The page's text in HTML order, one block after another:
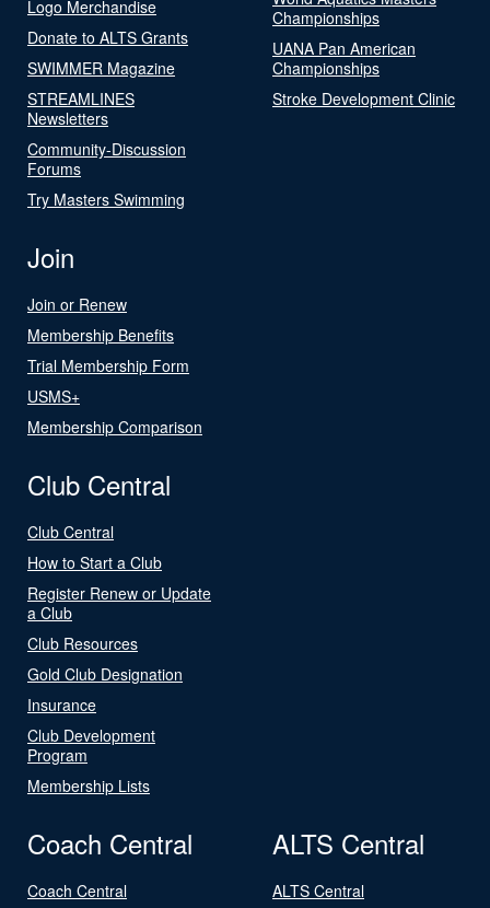
Logo Merchandise
Donate to ALTS Grants
SWIMMER Magazine
STREAMLINES
Newsletters
Community-Discussion
Forums
Try Masters Swimming
Championships
UANA Pan American
Championships
Stroke Development Clinic
Join
Join or Renew
Membership Benefits
Trial Membership Form
USMS+
Membership Comparison
Club Central
Club Central
How to Start a Club
Register Renew or Update
a Club
Club Resources
Gold Club Designation
Insurance
Club Development
Program
Membership Lists
Coach Central
Coach Central
ALTS Central
ALTS Central